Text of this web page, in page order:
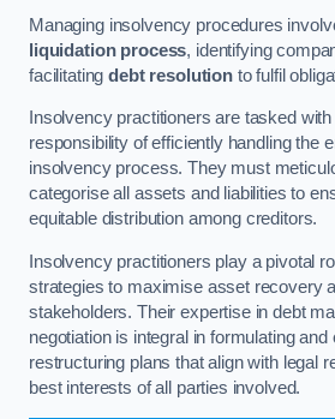
Managing insolvency procedures
liquidation process, identifying
facilitatingdebt resolutionto fulfil
Insolvency practitioners are tasked with
responsibility of efficiently handling the
insolvency process. They must
categorise all assets and liabilities to
equitable distribution among creditors.
Insolvency practitioners play a pivotal
strategies to maximise asset recovery
stakeholders. Their expertise in debt
negotiation is integral in formulating and
restructuring plans that align with legal
best interests of all parties involved.